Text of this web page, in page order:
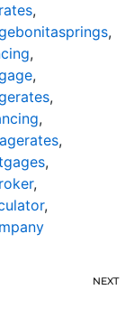
,
,
,
,
,
,
,
,
,
,
NEXT